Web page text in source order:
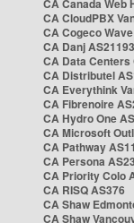
CA Canada Web
CA CloudPBX
CA Cogeco
CA Danj
CA Data Centers
CA Distributel
CA Everythink
CA Fibrenoire
CA Hydro One
CA Microsoft
CA Pathway
CA Persona
CA Priority Colo
CA RISQ AS376
CA Shaw
CA Shaw